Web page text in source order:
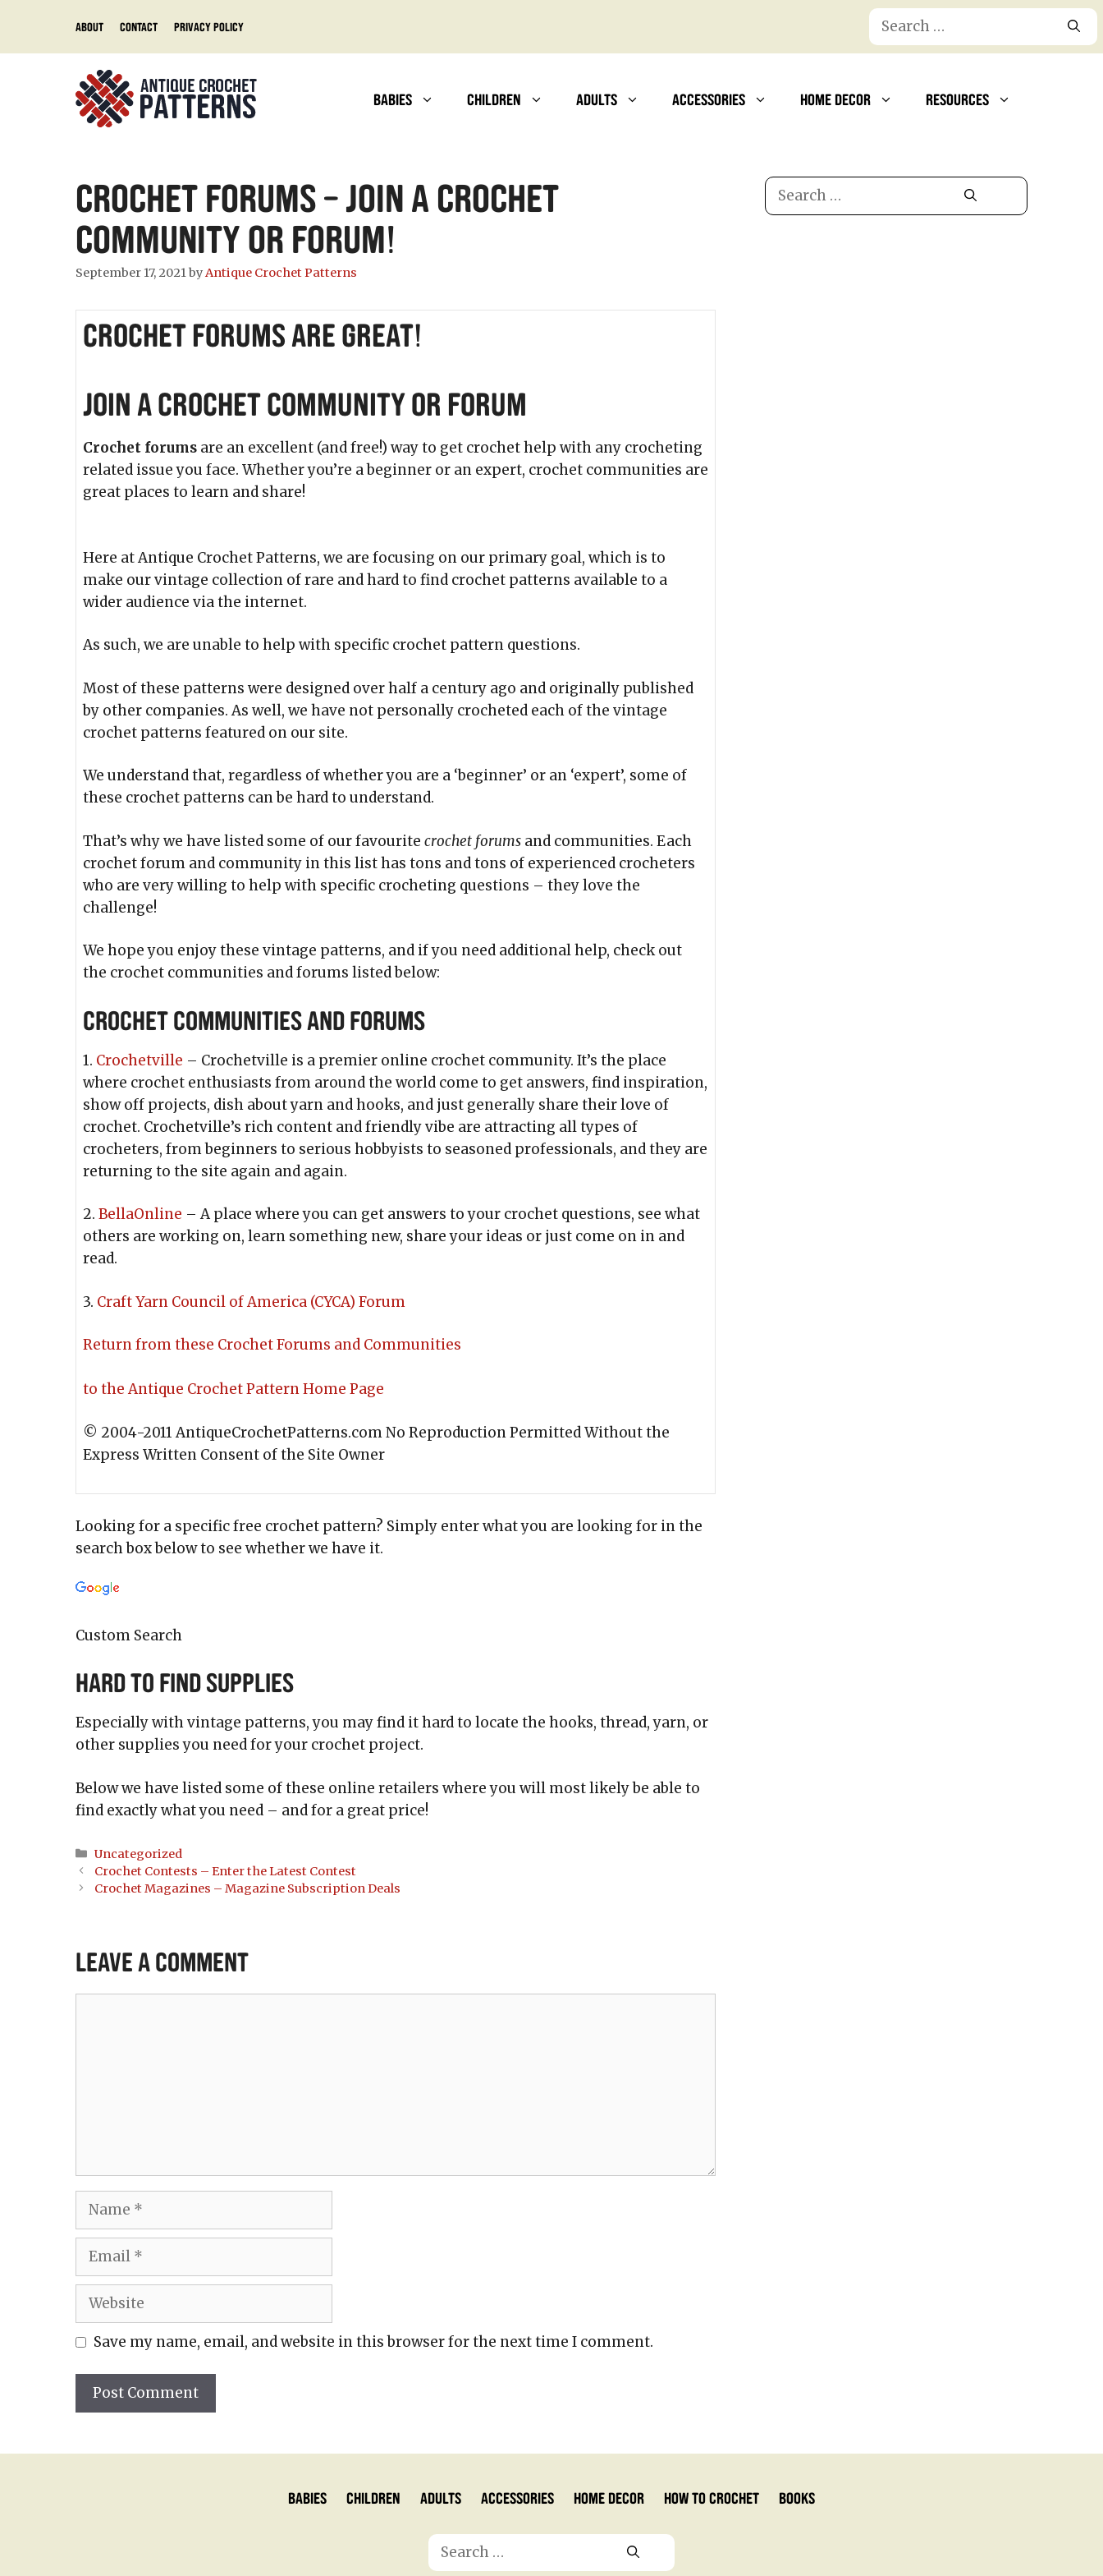
content
About Contact Privacy Policy
Search
for:
BABIES CHILDREN ADULTS ACCESSORIES HOME DECOR RESOURCES
Crochet Forums – Join a Crochet
Community or Forum!
September 17, 2021byAntique Crochet Patterns
Crochet Forums are Great!
Join a Crochet Community or Forum
Crochet forums are an excellent (and free!) way to get crochet help with any crocheting
related issue you face. Whether you’re a beginner or an expert, crochet communities are
great places to learn and share!
Here at Antique Crochet Patterns, we are focusing on our primary goal, which is to
make our vintage collection of rare and hard to find crochet patterns available to a
wider audience via the internet.
As such, we are unable to help with specific crochet pattern questions.
Most of these patterns were designed over half a century ago and originally published
by other companies. As well, we have not personally crocheted each of the vintage
crochet patterns featured on our site.
We understand that, regardless of whether you are a ‘beginner’ or an ‘expert’, some of
these crochet patterns can be hard to understand.
That’s why we have listed some of our favourite crochet forums and communities. Each
crochet forum and community in this list has tons and tons of experienced crocheters
who are very willing to help with specific crocheting questions – they love the
challenge!
We hope you enjoy these vintage patterns, and if you need additional help, check out
the crochet communities and forums listed below:
Crochet Communities and Forums
1. Crochetville – Crochetville is a premier online crochet community. It’s the place
where crochet enthusiasts from around the world come to get answers, find inspiration,
show off projects, dish about yarn and hooks, and just generally share their love of
crochet. Crochetville’s rich content and friendly vibe are attracting all types of
crocheters, from beginners to serious hobbyists to seasoned professionals, and they are
returning to the site again and again.
2. BellaOnline – A place where you can get answers to your crochet questions, see what
others are working on, learn something new, share your ideas or just come on in and
read.
3. Craft Yarn Council of America (CYCA) Forum
Return from these Crochet Forums and Communities
to the Antique Crochet Pattern Home Page
© 2004-2011 AntiqueCrochetPatterns.com No Reproduction Permitted Without the
Express Written Consent of the Site Owner
Looking for a specific free crochet pattern? Simply enter what you are looking for in the
search box below to see whether we have it.
Custom Search
Hard to Find Supplies
Especially with vintage patterns, you may find it hard to locate the hooks, thread, yarn, or
other supplies you need for your crochet project.
Below we have listed some of these online retailers where you will most likely be able to
find exactly what you need – and for a great price!
Categories
Uncategorized
Crochet Contests – Enter the Latest Contest
Crochet Magazines – Magazine Subscription Deals
Leave a Comment
Name
Email
Website
Save my name, email, and website in this browser for the next time I comment.
Search
for:
Babies Children Adults Accessories Home Decor How to Crochet Books
Search
for: